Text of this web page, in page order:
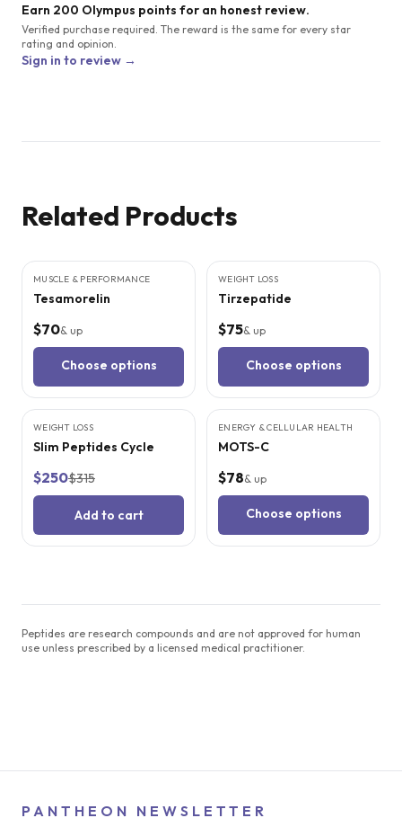
Earn 200 Olympus points for an honest review.
Verified purchase required. The reward is the same for every star
rating and opinion.
Sign in to review →
Related Products
MUSCLE & PERFORMANCE
Tesamorelin
$70& up
Choose options
WEIGHT LOSS
Tirzepatide
$75& up
Choose options
SALE
WEIGHT LOSS
Slim Peptides Cycle
$250$315
Add to cart
ENERGY & CELLULAR HEALTH
MOTS-C
$78& up
Choose options
Peptides are research compounds and are not approved for human
use unless prescribed by a licensed medical practitioner.
PANTHEON NEWSLETTER